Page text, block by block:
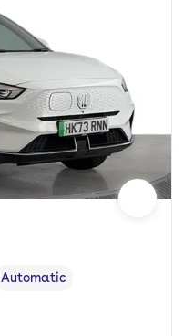
Transmission type
Automatic